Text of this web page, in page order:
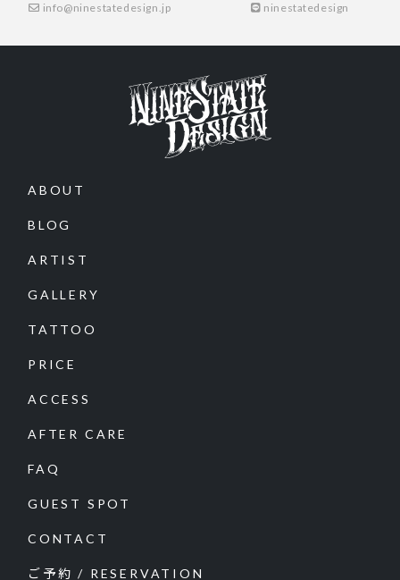
info@ninestatedesign.jp ninestatedesign
ABOUT
BLOG
ARTIST
GALLERY
TATTOO
PRICE
ACCESS
AFTER CARE
FAQ
GUEST SPOT
CONTACT
ご予約 / RESERVATION